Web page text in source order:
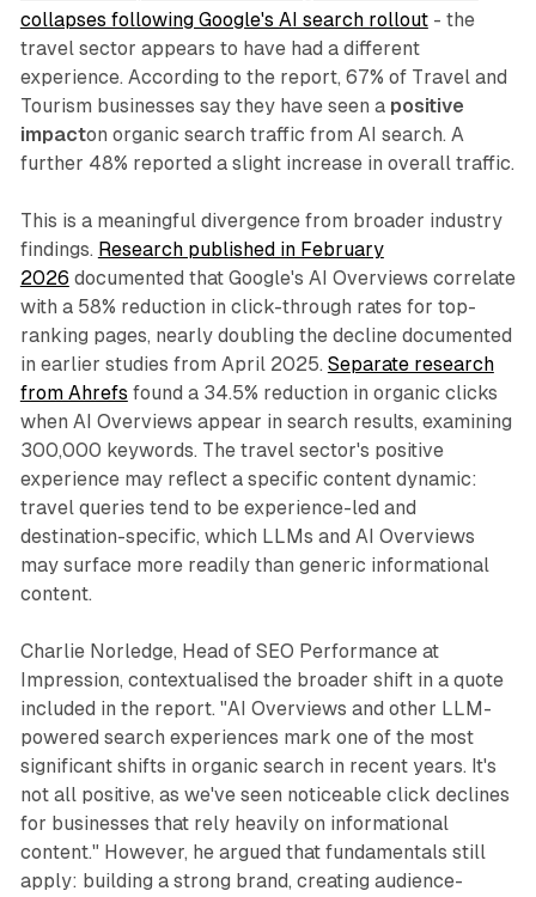
collapses following Google's AI search rollout- the
travel sector appears to have had a different
experience. According to the report, 67% of Travel and
Tourism businesses say they have seen a positive
impacton organic search traffic from AI search. A
further 48% reported a slight increase in overall traffic.
This is a meaningful divergence from broader industry
findings. Research published in February
2026 documented that Google's AI Overviews correlate
with a 58% reduction in click-through rates for top-
ranking pages, nearly doubling the decline documented
in earlier studies from April 2025. Separate research
from Ahrefs found a 34.5% reduction in organic clicks
when AI Overviews appear in search results, examining
300,000 keywords. The travel sector's positive
experience may reflect a specific content dynamic:
travel queries tend to be experience-led and
destination-specific, which LLMs and AI Overviews
may surface more readily than generic informational
content.
Charlie Norledge, Head of SEO Performance at
Impression, contextualised the broader shift in a quote
included in the report. "AI Overviews and other LLM-
powered search experiences mark one of the most
significant shifts in organic search in recent years. It's
not all positive, as we've seen noticeable click declines
for businesses that rely heavily on informational
content." However, he argued that fundamentals still
apply: building a strong brand, creating audience-